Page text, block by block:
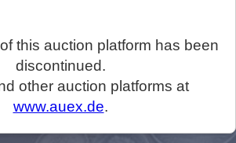
this auction platform has been
discontinued.
other auction platforms at
www.auex.de.